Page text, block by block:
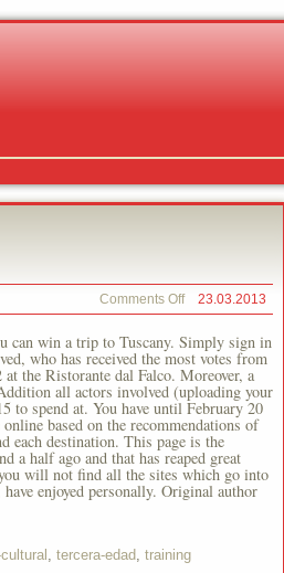
23.03.2013
Comments Offon
Mimaletacom
can win a trip to Tuscany. Simply sign in
who has received the most votes from
the Ristorante dal Falco. Moreover, a
all actors involved (uploading your
to spend at. You have until February 20
based on the recommendations of
each destination. This page is the
a half ago and that has reaped great
will not find all the sites which go into
enjoyed personally. Original author
tercera-edad training